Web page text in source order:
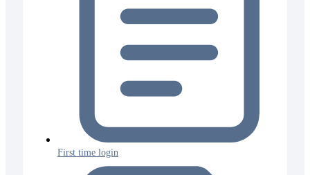
First time login